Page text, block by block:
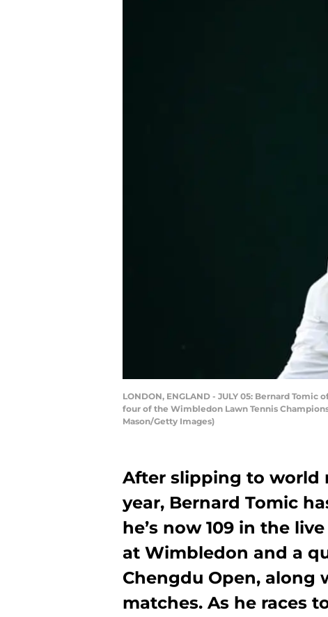
LONDON, ENGLAND - JULY 05: Bernard
four of the Wimbledon Lawn Tennis
Mason/Getty Images)
After slipping to world
year, Bernard Tomic
he’s now 109 in the
at Wimbledon and a
Chengdu Open, along
matches. As he races